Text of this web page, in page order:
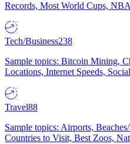
Records, Most World Cups,
Tech/Business238
Sample topics: Bitcoin Mining,
Locations, Internet Speeds,
Travel88
Sample topics: Airports,
Countries to Visit, Best Zoos,